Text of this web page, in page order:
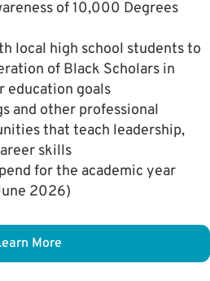
of 10,000 Degrees
local high school students to
of Black Scholars in
education goals
and other professional
that teach leadership,
skills
for the academic year
2026)
More